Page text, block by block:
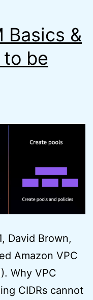
Basics &
to be
David Brown,
Amazon VPC
Why VPC
CIDRs cannot